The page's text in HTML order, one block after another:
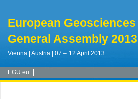
European
General Assembly 2013
Vienna | Austria | 07 – 12 April 2013
EGU.eu